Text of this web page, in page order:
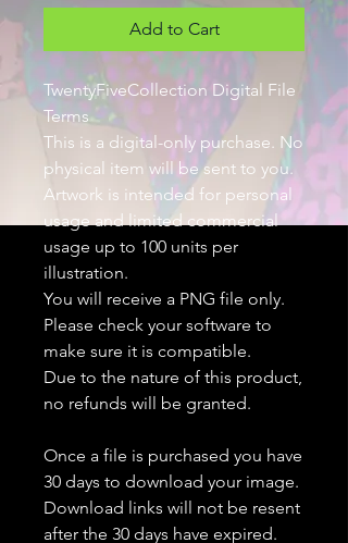
Add to Cart
TwentyFiveCollection Digital File
Terms
This is a digital-only purchase. No
physical item will be sent to you.
Artwork is intended for personal
usage and limited commercial
usage up to 100 units per
illustration.
You will receive a PNG file only.
Please check your software to
make sure it is compatible.
Due to the nature of this product,
no refunds will be granted.
Once a file is purchased you have
30 days to download your image.
Download links will not be resent
after the 30 days have expired.